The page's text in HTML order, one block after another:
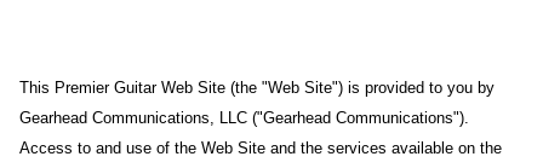
This Premier Guitar Web Site (the "Web Site") is provided to you by
Gearhead Communications, LLC ("Gearhead Communications").
Access to and use of the Web Site and the services available on the